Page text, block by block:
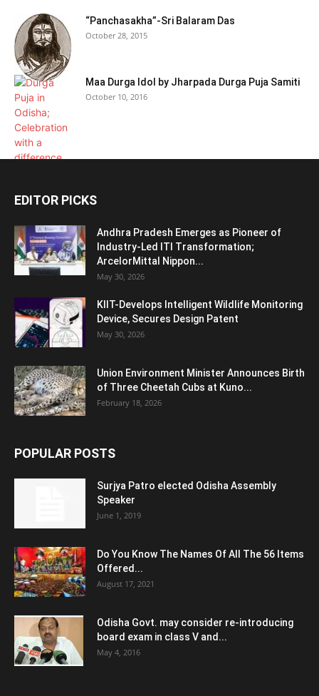
“Panchasakha”-Sri Balaram Das
October 28, 2015
Maa Durga Idol by Jharpada Durga Puja Samiti
October 10, 2016
EDITOR PICKS
Andhra Pradesh Emerges as Pioneer of
Industry-Led ITI Transformation;
ArcelorMittal Nippon...
May 30, 2026
KIIT-Develops Intelligent Wildlife Monitoring
Device, Secures Design Patent
May 30, 2026
Union Environment Minister Announces Birth
of Three Cheetah Cubs at Kuno...
February 18, 2026
POPULAR POSTS
Surjya Patro elected Odisha Assembly
Speaker
June 1, 2019
Do You Know The Names Of All The 56 Items
Offered...
August 17, 2021
Odisha Govt. may consider re-introducing
board exam in class V and...
May 4, 2016